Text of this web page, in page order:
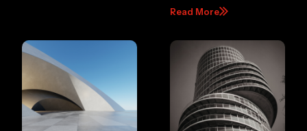
Read More